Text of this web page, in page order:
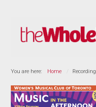
You are here: Home